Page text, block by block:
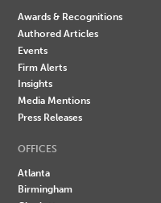
Awards & Recognitions
Authored Articles
Events
Firm Alerts
Insights
Media Mentions
Press Releases
OFFICES
Atlanta
Birmingham